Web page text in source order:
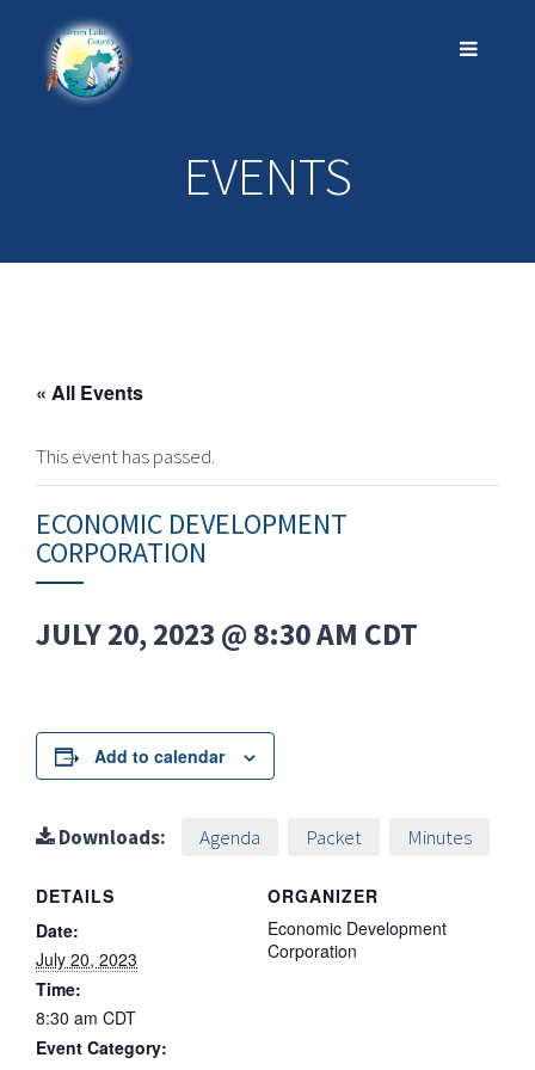
EVENTS
« All Events
This event has passed.
ECONOMIC DEVELOPMENT
CORPORATION
JULY 20, 2023 @ 8:30 AM CDT
Add to calendar
Downloads: Agenda Packet Minutes
DETAILS
Date:
July 20, 2023
Time:
8:30 am CDT
Event Category:
ORGANIZER
Economic Development
Corporation